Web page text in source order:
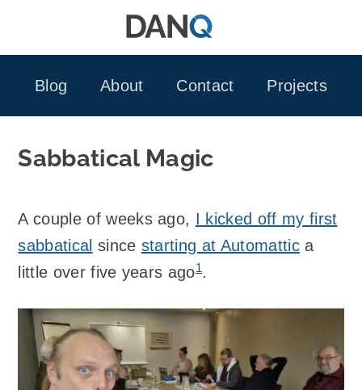
Blog
About Contact Projects
Sabbatical Magic
A couple of weeks ago, I kicked off my first
sabbatical since starting at Automattica
little over five years ago1.